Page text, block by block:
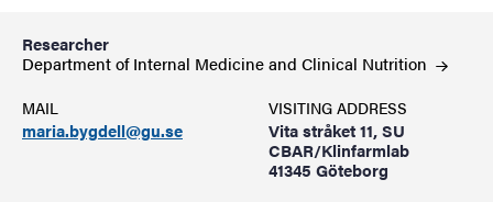
Researcher
Department of Internal Medicine and Clinical Nutrition
MAIL
maria.bygdell@gu.se
VISITING ADDRESS
Vita stråket 11, SU
CBAR/Klinfarmlab
41345 Göteborg